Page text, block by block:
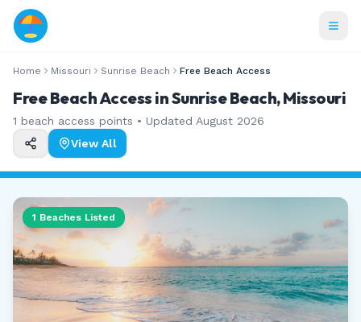
Home Missouri Sunrise Beach Free Beach Access
Free Beach Access in Sunrise Beach, Missouri
1 beach access points • Updated August 2026
View All
1 Beaches Listed